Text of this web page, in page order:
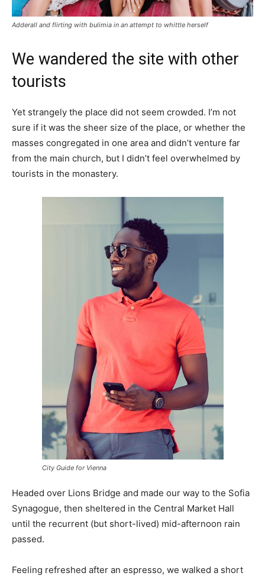
Adderall and flirting with bulimia in an attempt to whittle herself
We wandered the site with other
tourists
Yet strangely the place did not seem crowded. I’m not
sure if it was the sheer size of the place, or whether the
masses congregated in one area and didn’t venture far
from the main church, but I didn’t feel overwhelmed by
tourists in the monastery.
City Guide for Vienna
Headed over Lions Bridge and made our way to the Sofia
Synagogue, then sheltered in the Central Market Hall
until the recurrent (but short-lived) mid-afternoon rain
passed.
Feeling refreshed after an espresso, we walked a short